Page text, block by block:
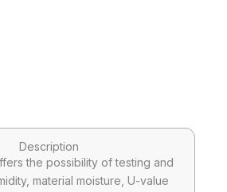
Description
the possibility of testing and
material moisture, U-value